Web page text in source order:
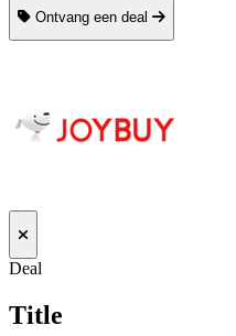
Ontvang een deal
Deal
Title